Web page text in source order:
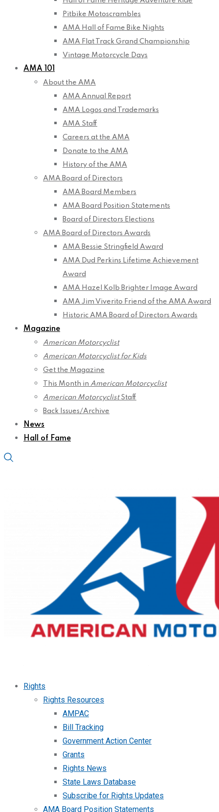
Pitbike Motoscrambles
AMA Hall of Fame Bike Nights
AMA Flat Track Grand Championship
Vintage Motorcycle Days
AMA 101
About the AMA
AMA Annual Report
AMA Logos and Trademarks
AMA Staff
Careers at the AMA
Donate to the AMA
History of the AMA
AMA Board of Directors
AMA Board Members
AMA Board Position Statements
Board of Directors Elections
AMA Board of Directors Awards
AMA Bessie Stringfield Award
AMA Dud Perkins Lifetime Achievement
Award
AMA Hazel Kolb Brighter Image Award
AMA Jim Viverito Friend of the AMA Award
Historic AMA Board of Directors Awards
Magazine
American Motorcyclist
American Motorcyclist for Kids
Get the Magazine
This Month in American Motorcyclist
American MotorcyclistStaff
Back Issues/Archive
News
Hall of Fame
Rights
Rights Resources
AMPAC
Bill Tracking
Government Action Center
Grants
Rights News
State Laws Database
Subscribe for Rights Updates
AMA Board Position Statements